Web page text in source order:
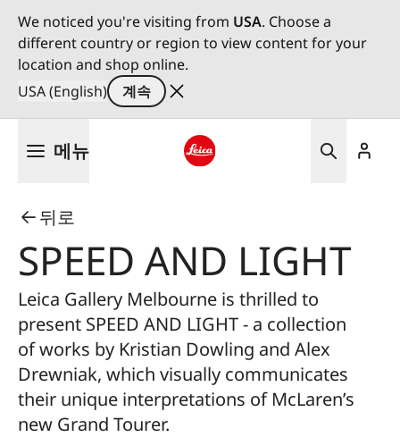
We noticed you're visiting from USA. Choose a
different country or region to view content for your
location and shop online.
USA (English)
계속
메뉴
뒤로
SPEED AND LIGHT
Leica Gallery Melbourne is thrilled to
present SPEED AND LIGHT - a collection
of works by Kristian Dowling and Alex
Drewniak, which visually communicates
their unique interpretations of McLaren’s
new Grand Tourer.